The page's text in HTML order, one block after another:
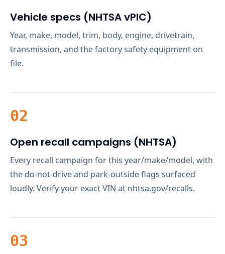
Vehicle specs (NHTSA vPIC)
Year, make, model, trim, body, engine, drivetrain,
transmission, and the factory safety equipment on
file.
02
Open recall campaigns (NHTSA)
Every recall campaign for this year/make/model, with
the do-not-drive and park-outside flags surfaced
loudly. Verify your exact VIN at nhtsa.gov/recalls.
03